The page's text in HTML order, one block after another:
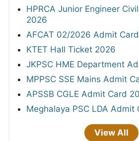
HPRCA Junior Engineer
2026
AFCAT 02/2026 Admit
KTET Hall Ticket 2026
JKPSC HME Department
MPPSC SSE Mains Admit
APSSB CGLE Admit Card
Meghalaya PSC LDA Admit
View All